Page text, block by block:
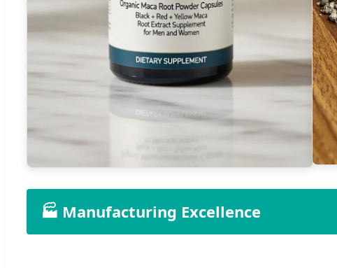
🏭 Manufacturing Excellence